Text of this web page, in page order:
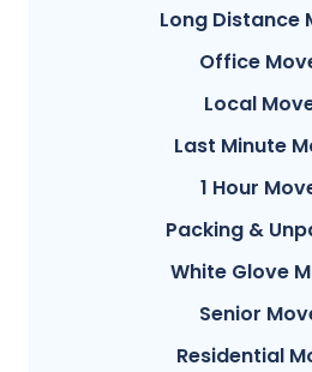
Long Distance
Office
Local
Last Minute
1 Hour
Packing &
White Glove
Senior
Residential